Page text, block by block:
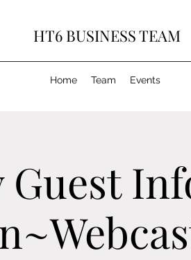
HT6 BUSINESS TEAM
Home Team Events
Guest